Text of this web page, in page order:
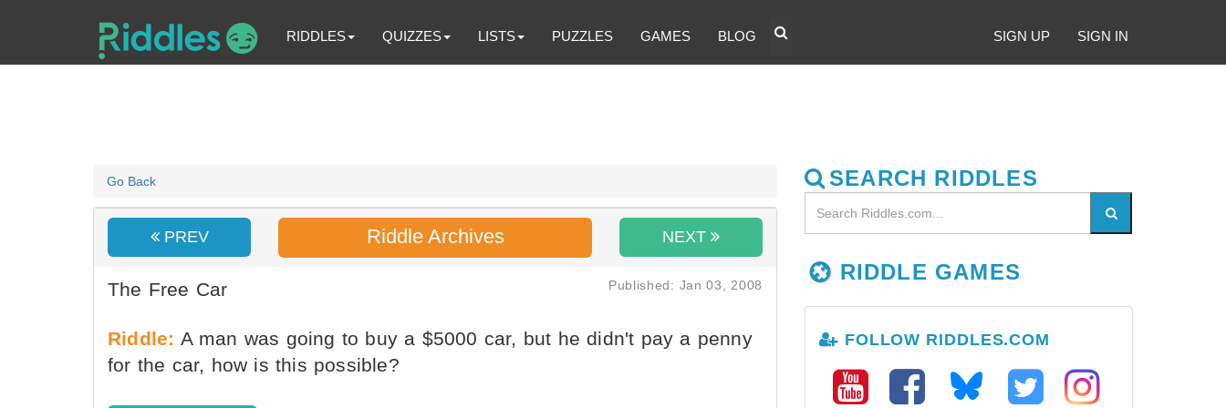
RIDDLES QUIZZES LISTS PUZZLES GAMES BLOG SIGN UP SIGN IN
Go Back
PREV Riddle Archives NEXT
The Free Car Published: Jan 03, 2008
Riddle: A man was going to buy a $5000 car, but he didn't pay a penny
for the car, how is this possible?
SEARCH RIDDLES
RIDDLE GAMES
FOLLOW RIDDLES.COM